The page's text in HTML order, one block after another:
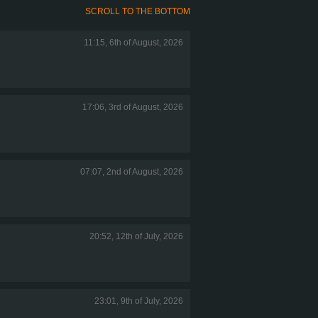
SCROLL TO THE BOTTOM
11:15, 6th of August, 2026
17:06, 3rd of August, 2026
07:07, 2nd of August, 2026
20:52, 12th of July, 2026
23:01, 9th of July, 2026